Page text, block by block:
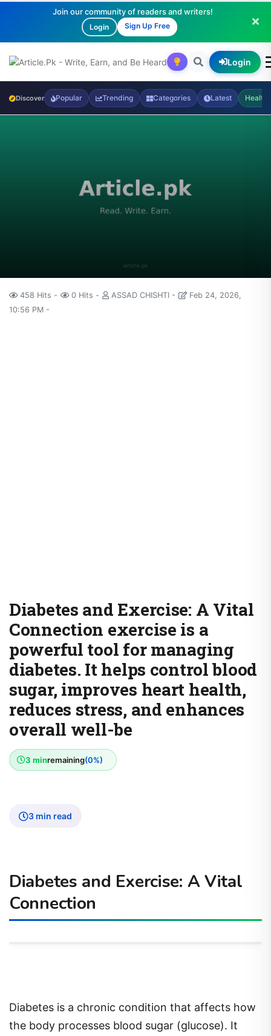
Join our community of readers and writers!
Login Sign Up Free
Login
Discover Popular Trending Categories Latest Health
458 Hits 0 Hits ASSAD CHISHTI
Feb 24, 2026,
10:56 PM
Diabetes and Exercise: A Vital
Connection exercise is a
powerful tool for managing
diabetes. It helps control blood
sugar, improves heart health,
reduces stress, and enhances
overall well-be
3 minremaining(0%)
3 min read
Diabetes and Exercise: A Vital
Connection
Diabetes is a chronic condition that affects how
the body processes blood sugar (glucose). It